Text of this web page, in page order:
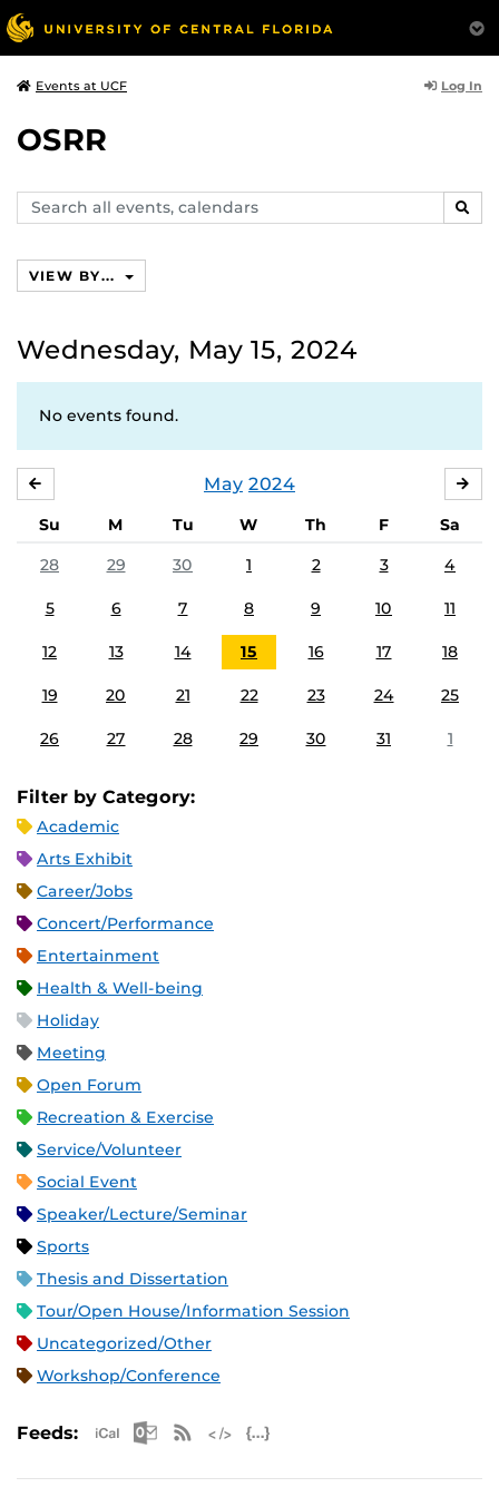
Events at UCF Log In
OSRR
Search
events,
VIEW BY...
Wednesday, May 15, 2024
No events found.
May 2024
Su M Tu W Th F
Sa
28
29 30 1 2 3 4
5 6 7 8 9 10 11
12 13 14 15 16 17 18
19 20 21 22 23 24 25
26 27 28 29 30 31 1
Filter by Category:
Academic
Arts Exhibit
Career/Jobs
Concert/Performance
Entertainment
Health & Well-being
Holiday
Meeting
Open Forum
Recreation & Exercise
Service/Volunteer
Social Event
Speaker/Lecture/Seminar
Sports
Thesis and Dissertation
Tour/Open House/Information Session
Uncategorized/Other
Workshop/Conference
Feeds: Apple iCal Feed (ICS)
Microsoft Outlook Feed (ICS)
RSS Feed